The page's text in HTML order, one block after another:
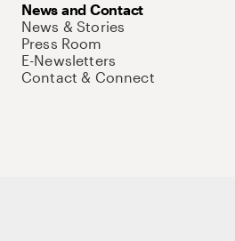
News and Contact
News & Stories
Press Room
E-Newsletters
Contact & Connect